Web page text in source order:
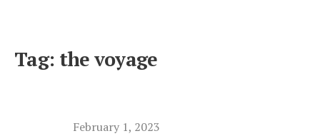
Tag: the voyage
February 1, 2023